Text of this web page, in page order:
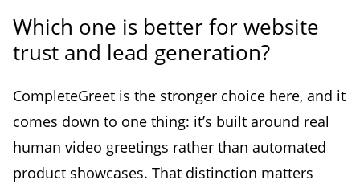
Which one is better for website
trust and lead generation?
CompleteGreet is the stronger choice here, and it
comes down to one thing: it’s built around real
human video greetings rather than automated
product showcases. That distinction matters